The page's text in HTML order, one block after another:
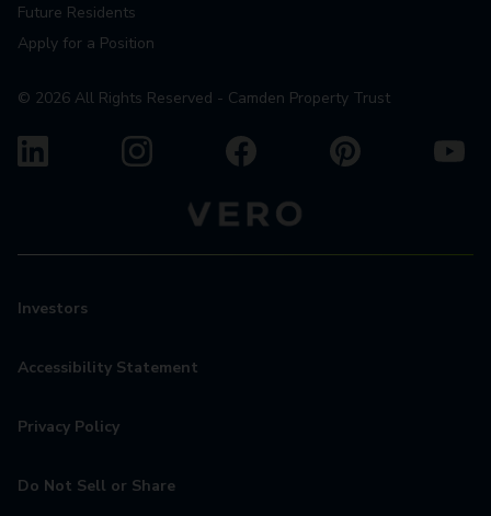
Future Residents
Apply for a Position
© 2026 All Rights Reserved - Camden Property Trust
Investors
Accessibility Statement
Privacy Policy
Do Not Sell or Share